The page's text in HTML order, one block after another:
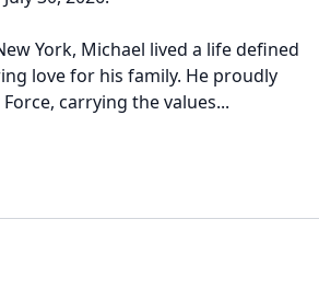
York, Michael lived a life defined
love for his family. He proudly
carrying the values...